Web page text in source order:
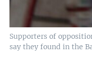
Supporters of
say they found in the